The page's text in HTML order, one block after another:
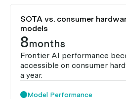
SOTA vs. consumer
models
8months
Frontier AI performance
accessible on consumer
a year.
Model Performance